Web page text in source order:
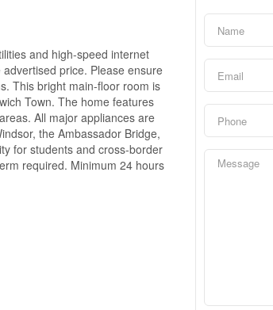
and high-speed internet
price. Please ensure
This bright main-floor room is
Town. The home features
All major appliances are
the Ambassador Bridge,
for students and cross-border
required. Minimum 24 hours